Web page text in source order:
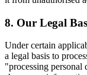
8. Our Legal
Under certain
a legal basis to
"processing personal